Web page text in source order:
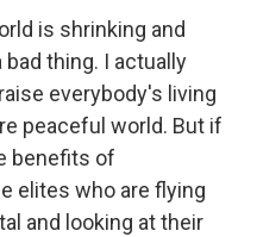
is shrinking and
thing. I actually
everybody's living
peaceful world. But if
benefits of
elites who are flying
and looking at their